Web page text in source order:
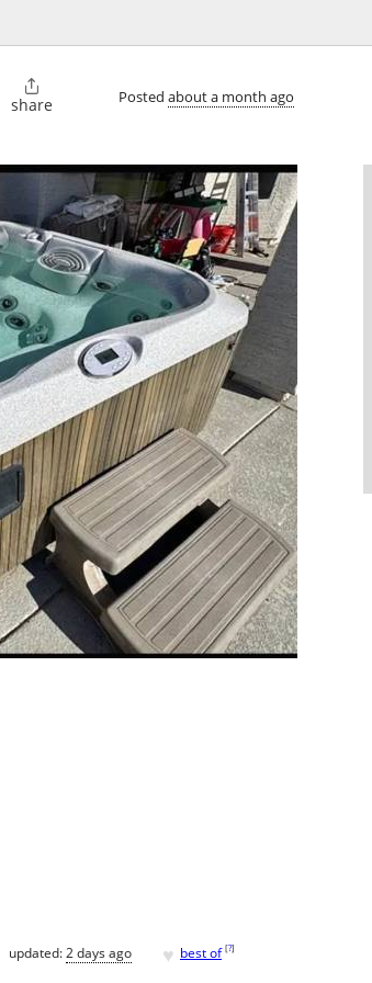

share Posted about a month ago
updated:2 days ago ♥ best of [?]